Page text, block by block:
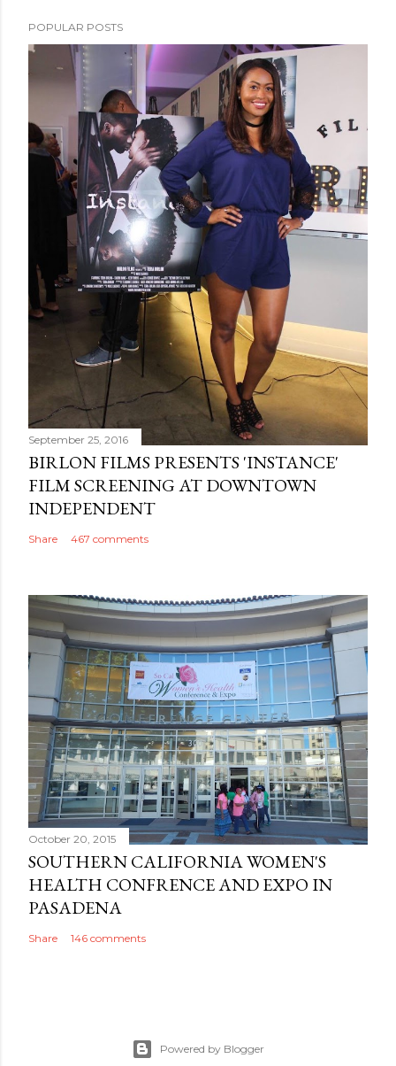
POPULAR POSTS
September 25, 2016
BIRLON FILMS PRESENTS 'INSTANCE'
FILM SCREENING AT DOWNTOWN
INDEPENDENT
Share 467 comments
October 20, 2015
SOUTHERN CALIFORNIA WOMEN'S
HEALTH CONFRENCE AND EXPO IN
PASADENA
Share 146 comments
Powered by Blogger